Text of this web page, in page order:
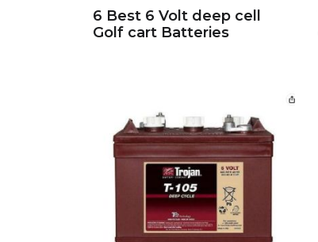
6 Best 6 Volt deep cell
Golf cart Batteries